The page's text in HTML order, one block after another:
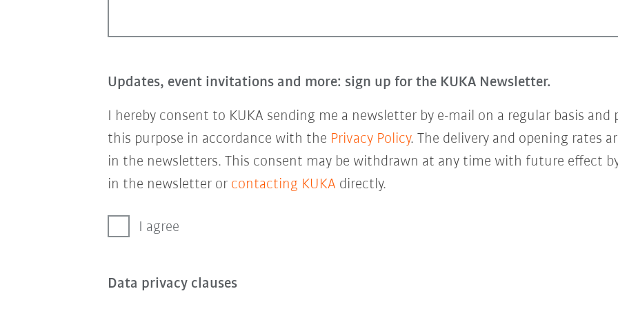
Updates, event invitations and more: sign up for the KUKA Newsletter.
I hereby consent to KUKA sending me a newsletter by e-mail on a regular basis
this purpose in accordance with the Privacy Policy. The delivery and opening rates
in the newsletters. This consent may be withdrawn at any time with future effect
in the newsletter or contacting KUKA directly.
I agree
Data privacy clauses